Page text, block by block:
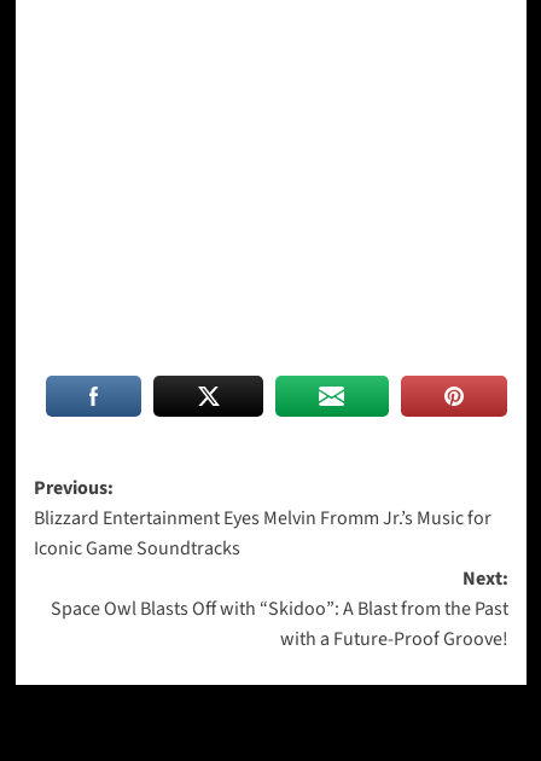
Post
navigation
Previous:
Blizzard Entertainment Eyes Melvin Fromm Jr.’s Music for
Iconic Game Soundtracks
Next:
Space Owl Blasts Off with “Skidoo”: A Blast from the Past
with a Future-Proof Groove!